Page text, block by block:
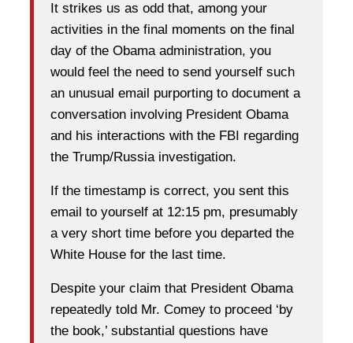
It strikes us as odd that, among your
activities in the final moments on the final
day of the Obama administration, you
would feel the need to send yourself such
an unusual email purporting to document a
conversation involving President Obama
and his interactions with the FBI regarding
the Trump/Russia investigation.
If the timestamp is correct, you sent this
email to yourself at 12:15 pm, presumably
a very short time before you departed the
White House for the last time.
Despite your claim that President Obama
repeatedly told Mr. Comey to proceed ‘by
the book,’ substantial questions have